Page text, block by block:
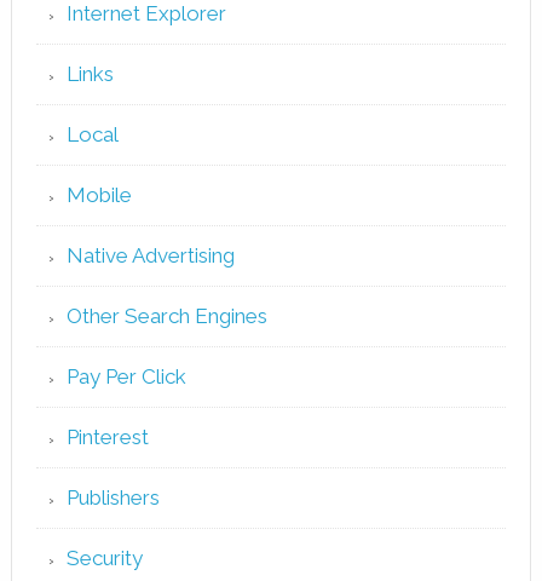
Internet Explorer
Links
Local
Mobile
Native Advertising
Other Search Engines
Pay Per Click
Pinterest
Publishers
Security